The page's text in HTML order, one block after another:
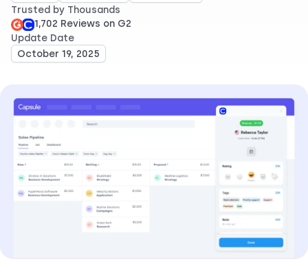
Trusted by Thousands
1,702 Reviews on G2
Update Date
October 19, 2025